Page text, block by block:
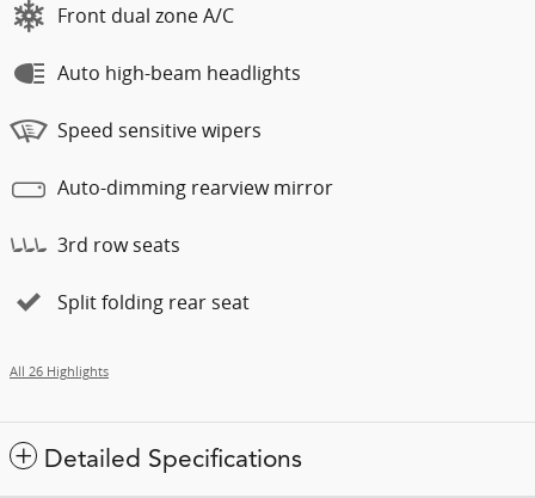
Front dual zone A/C
Auto high-beam headlights
Speed sensitive wipers
Auto-dimming rearview mirror
3rd row seats
Split folding rear seat
All 26 Highlights
Detailed Specifications